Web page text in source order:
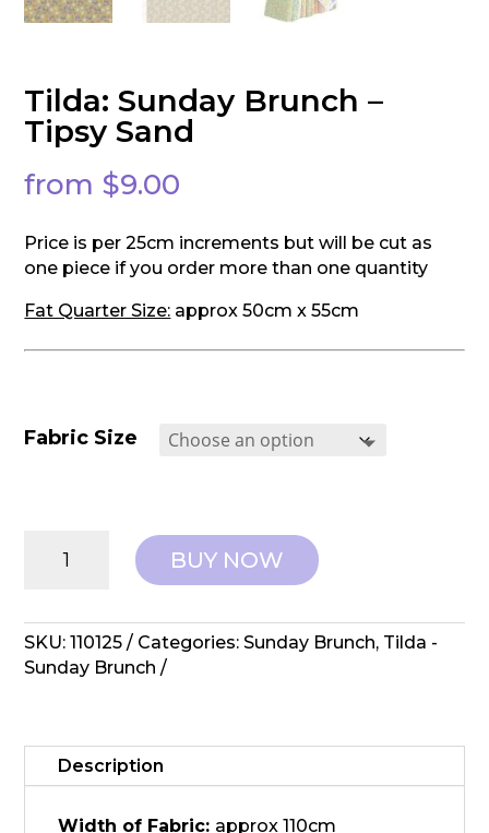
Tilda: Sunday Brunch –
Tipsy Sand
from $9.00
Price is per 25cm increments but will be cut as
one piece if you order more than one quantity
Fat Quarter Size: approx 50cm x 55cm
Fabric Size
Sunday
-
Tipsy
Sand
BUY NOW
SKU:110125 Categories:Sunday Brunch, Tilda -
Sunday Brunch
Description
Width of Fabric: approx 110cm